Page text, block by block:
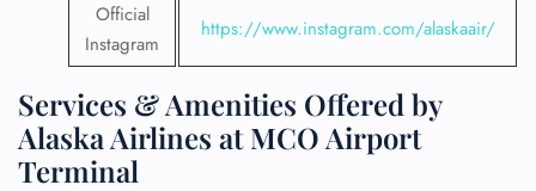
Official
Instagram
https://www.instagram.com/alaskaair/
Services & Amenities Offered by
Alaska Airlines at MCO Airport
Terminal